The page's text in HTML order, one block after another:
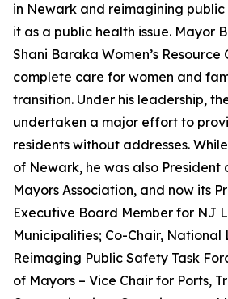
in Newark and reimagining
it as a public health issue. Mayor
Shani Baraka Women’s
complete care for women and
transition. Under his leadership,
undertaken a major effort to
residents without addresses.
of Newark, he was also President
Mayors Association, and now its
Executive Board Member for NJ
Municipalities; Co-Chair, National
Reimaging Public Safety Task
of Mayors – Vice Chair for Ports,